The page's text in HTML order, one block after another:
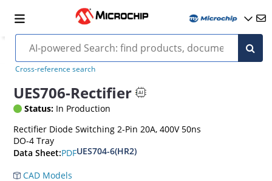
Cross-reference search
UES706-Rectifier
Status: In Production
Rectifier Diode Switching 2-Pin 20A, 400V 50ns
DO-4 Tray
Data Sheet:PDFUES704-6(HR2)
CAD Models